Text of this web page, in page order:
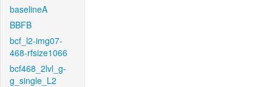
baselineA
BBFB
bcf_l2-img07-
468-rfsize1066
bcf468_2lvl_g-
g_single_L2